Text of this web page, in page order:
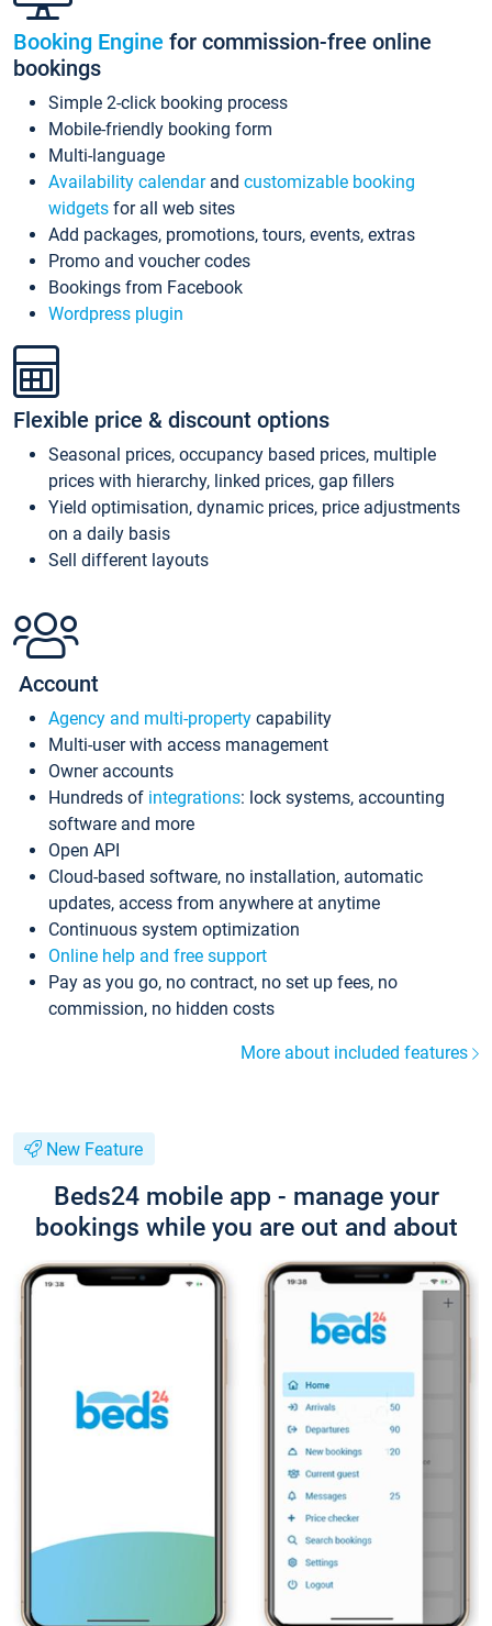
Booking Engine for commission-free online
bookings
Simple 2-click booking process
Mobile-friendly booking form
Multi-language
Availability calendarand customizable booking
widgets for all web sites
Add packages, promotions, tours, events, extras
Promo and voucher codes
Bookings from Facebook
Wordpress plugin
Flexible price & discount options
Seasonal prices, occupancy based prices, multiple
prices with hierarchy, linked prices, gap fillers
Yield optimisation, dynamic prices, price adjustments
on a daily basis
Sell different layouts
Account
Agency and multi-property capability
Multi-user with access management
Owner accounts
Hundreds of integrations: lock systems, accounting
software and more
Open API
Cloud-based software, no installation, automatic
updates, access from anywhere at anytime
Continuous system optimization
Online help and free support
Pay as you go, no contract, no set up fees, no
commission, no hidden costs
More about included features
New Feature
Beds24 mobile app - manage your
bookings while you are out and about